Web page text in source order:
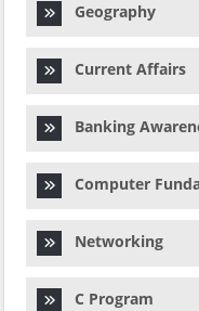
Geography
Current Affairs
Banking
Computer
Networking
C Program